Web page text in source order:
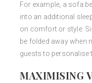
For example, a sofa
into an additional
on comfort or style.
be folded away when
guests to personalise
MAXIMISING